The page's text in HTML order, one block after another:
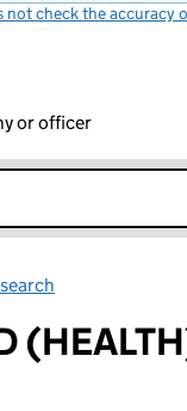
not check the accuracy
or officer